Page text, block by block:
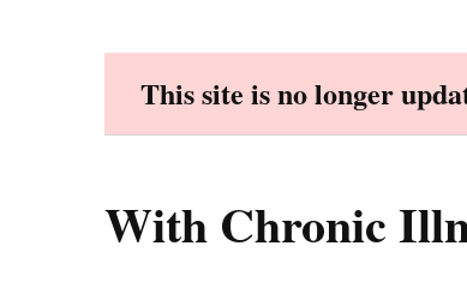
This site is no longer
With Chronic